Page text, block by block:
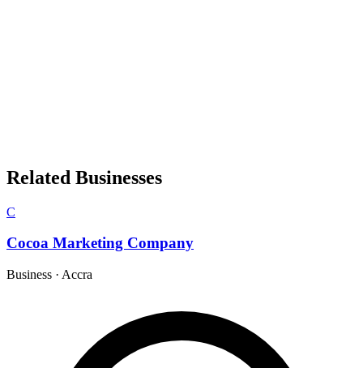
Related Businesses
C
Cocoa Marketing Company
Business · Accra